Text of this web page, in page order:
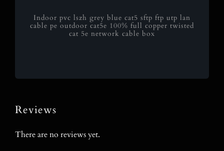
Indoor pvc lszh grey blue cat5 sftp ftp utp lan
cable pe outdoor cat5e 100% full copper twisted
cat 5e network cable box
Reviews
There are no reviews yet.